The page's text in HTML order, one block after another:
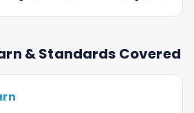
& Standards Covered